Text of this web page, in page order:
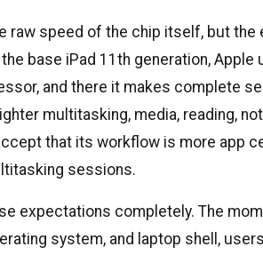
raw speed of the chip itself, but
base iPad 11th generation,
and there it makes complete
multitasking, media, reading,
that its workflow is more app
sessions.
expectations completely. The
system, and laptop shell,